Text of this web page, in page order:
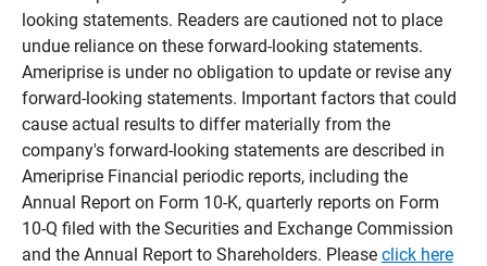
looking statements. Readers are cautioned not to place
undue reliance on these forward-looking statements.
Ameriprise is under no obligation to update or revise any
forward-looking statements. Important factors that could
cause actual results to differ materially from the
company's forward-looking statements are described in
Ameriprise Financial periodic reports, including the
Annual Report on Form 10-K, quarterly reports on Form
10-Q filed with the Securities and Exchange Commission
and the Annual Report to Shareholders. Please click here